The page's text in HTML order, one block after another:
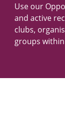
Use our
and active
clubs,
groups